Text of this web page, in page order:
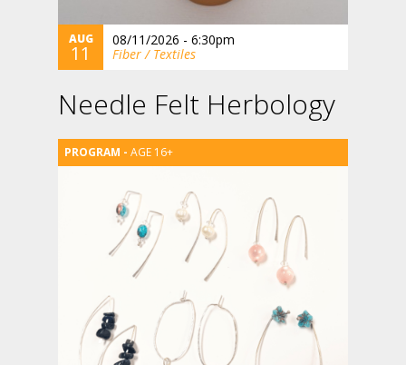
AUG
11
08/11/2026 - 6:30pm
Fiber / Textiles
Needle Felt Herbology
AGE 16+